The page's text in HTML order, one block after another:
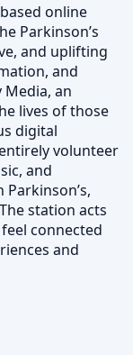
online
Parkinson’s
and uplifting
and
an
lives of those
digital
volunteer
and
station acts
connected
and